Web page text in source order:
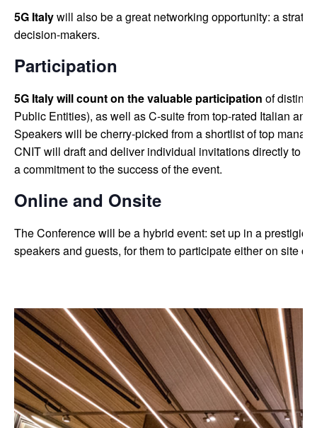
5G Italywill also be a great networking opportunity: a
decision-makers.
Participation
5G Italy will count on the valuable participation of
Public Entities), as well as C-suite from top-rated Italian
Speakers will be cherry-picked from a shortlist of top
CNIT will draft and deliver individual invitations directly to
a commitment to the success of the event.
Online and Onsite
The Conference will be a hybrid event: set up in a
speakers and guests, for them to participate either on site or